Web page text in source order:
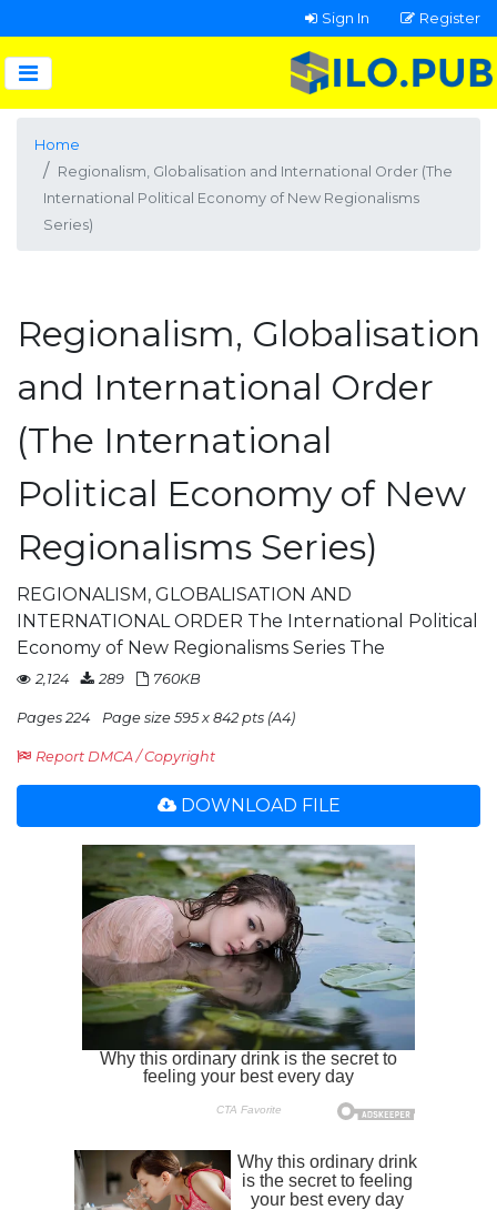
Sign In Register
Home
Regionalism, Globalisation and International Order (The
International Political Economy of New Regionalisms
Series)
Regionalism, Globalisation
and International Order
(The International
Political Economy of New
Regionalisms Series)
REGIONALISM, GLOBALISATION AND
INTERNATIONAL ORDER The International Political
Economy of New Regionalisms Series The
2,124 289 760KB
Pages 224 Page size 595 x 842 pts (A4)
Report DMCA / Copyright
DOWNLOAD FILE